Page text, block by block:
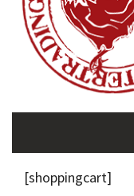
[shoppingcart]